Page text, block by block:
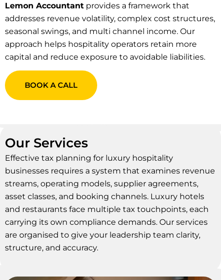
Lemon Accountant provides a framework that
addresses revenue volatility, complex cost structures,
seasonal swings, and multi channel income. Our
approach helps hospitality operators retain more
capital and reduce exposure to avoidable liabilities.
BOOK A CALL
Our Services
Effective tax planning for luxury hospitality
businesses requires a system that examines revenue
streams, operating models, supplier agreements,
asset classes, and booking channels. Luxury hotels
and restaurants face multiple tax touchpoints, each
carrying its own compliance demands. Our services
are organised to give your leadership team clarity,
structure, and accuracy.